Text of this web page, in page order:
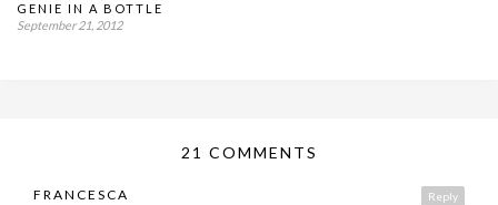
GENIE IN A BOTTLE
September 21, 2012
21 COMMENTS
Reply
FRANCESCA